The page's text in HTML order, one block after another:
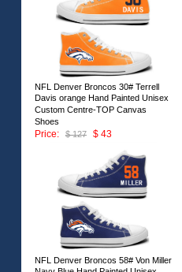
NFL Denver Broncos 30# Terrell
Davis orange Hand Painted Unisex
Custom Centre-TOP Canvas
Shoes
Price:
$ 127 $ 43
NFL Denver Broncos 58# Von Miller